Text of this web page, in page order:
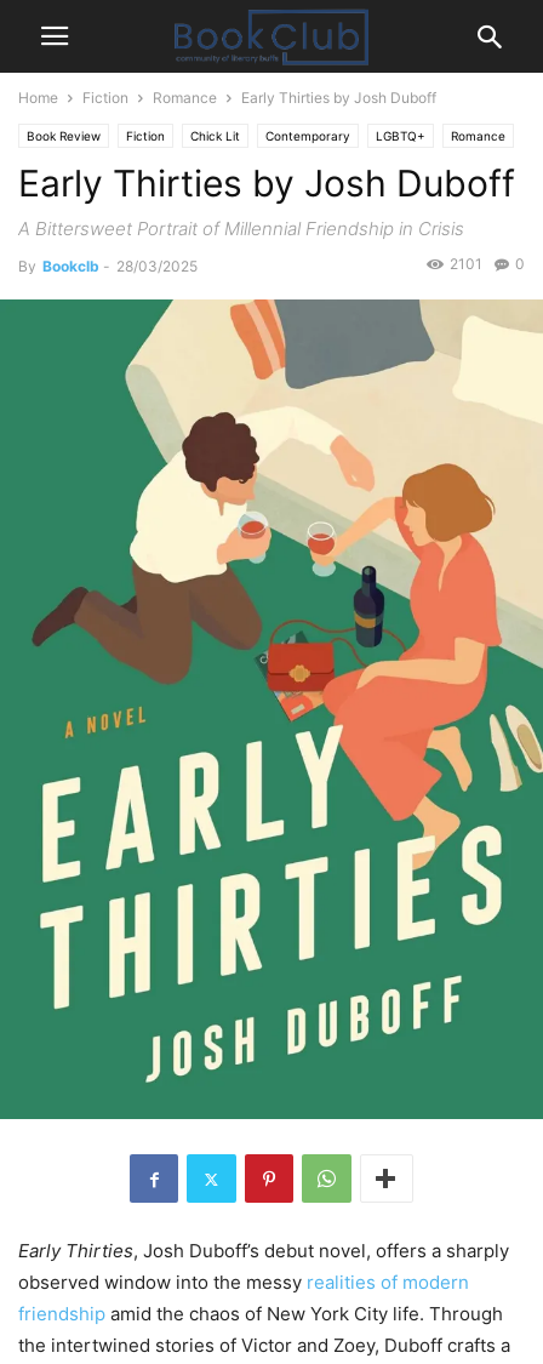
Home Fiction Romance Early Thirties by Josh Duboff
Book Review Fiction Chick Lit Contemporary LGBTQ+ Romance
Early Thirties by Josh Duboff
A Bittersweet Portrait of Millennial Friendship in Crisis
By Bookclb - 28/03/2025 0
2101
Early Thirties, Josh Duboff’s debut novel, offers a sharply
observed window into the messy realities of modern
friendship amid the chaos of New York City life. Through
the intertwined stories of Victor and Zoey, Duboff crafts a